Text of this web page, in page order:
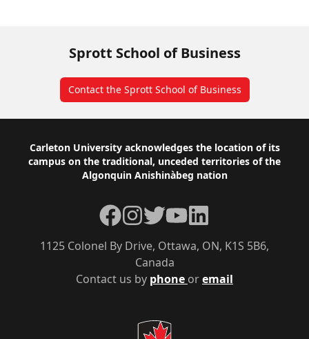
Sprott School of Business
Contact the Sprott School of Business
Footer
Carleton University acknowledges the location of its
campus on the traditional, unceded territories of the
Algonquin Anishinàbeg nation
Contact us by phone oremail
1125 Colonel By Drive, Ottawa, ON, K1S 5B6,
Canada
Facebook
Instagram
TwitterYouTubeLinkedIn